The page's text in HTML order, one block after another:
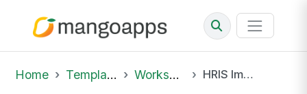
Home Template Library Workspaces HRIS Implementation Workspace